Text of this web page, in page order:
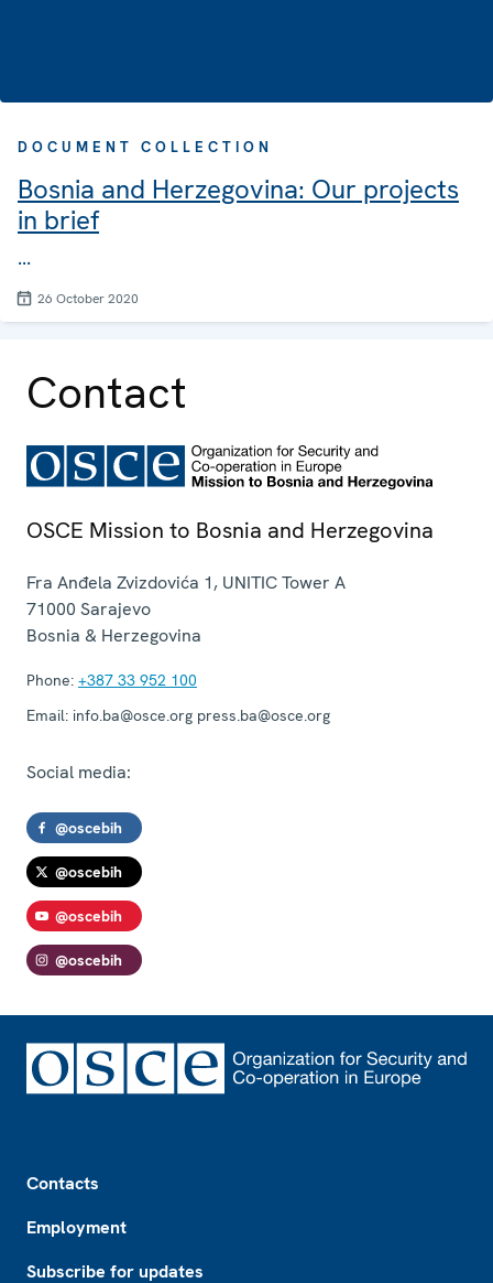
DOCUMENT COLLECTION
Bosnia and Herzegovina: Our projects
in brief
...
26 October 2020
Contact
OSCE Mission to Bosnia and Herzegovina
Fra Anđela Zvizdovića 1, UNITIC Tower A
71000 Sarajevo
Bosnia & Herzegovina
Phone: +387 33 952 100
Email: info.ba@osce.org press.ba@osce.org
Social media:
@oscebih
@oscebih
@oscebih
@oscebih
Contacts
Employment
Subscribe for updates